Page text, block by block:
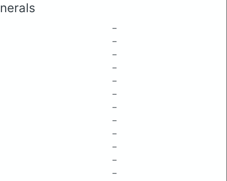
–
–
–
–
–
–
–
–
–
–
–
–